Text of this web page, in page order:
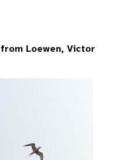
Loewen, Victor